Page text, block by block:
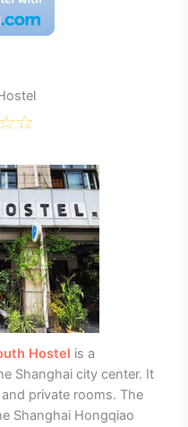
Hostel is a
Shanghai city center. It
private rooms. The
Shanghai Hongqiao